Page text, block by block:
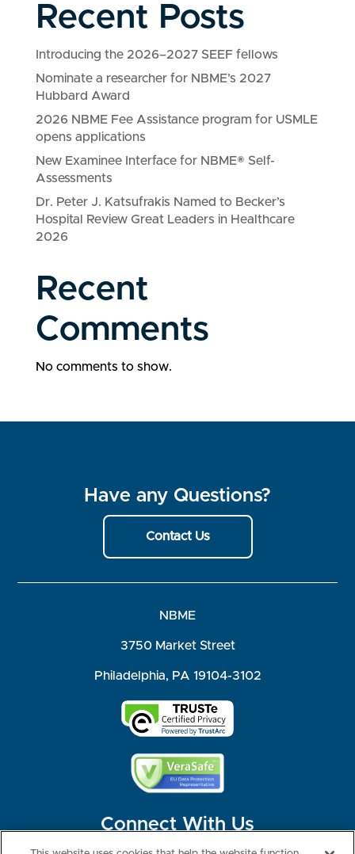
Recent Posts
Introducing the 2026–2027 SEEF fellows
Nominate a researcher for NBME’s 2027
Hubbard Award
2026 NBME Fee Assistance program for USMLE
opens applications
New Examinee Interface for NBME® Self-
Assessments
Dr. Peter J. Katsufrakis Named to Becker’s
Hospital Review Great Leaders in Healthcare
2026
Recent
Comments
No comments to show.
Have any Questions?
Contact Us
NBME
3750 Market Street
Philadelphia, PA 19104-3102
Connect With Us